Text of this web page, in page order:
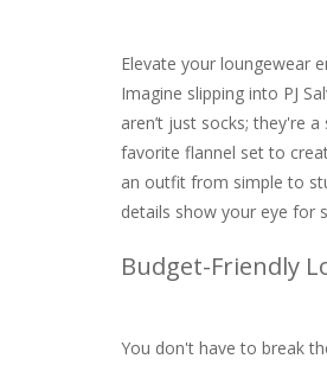
Elevate your loungewear
Imagine slipping into PJ
aren’t just socks; they're
favorite flannel set to
an outfit from simple to
details show your eye for
Budget-Friendly
You don't have to break